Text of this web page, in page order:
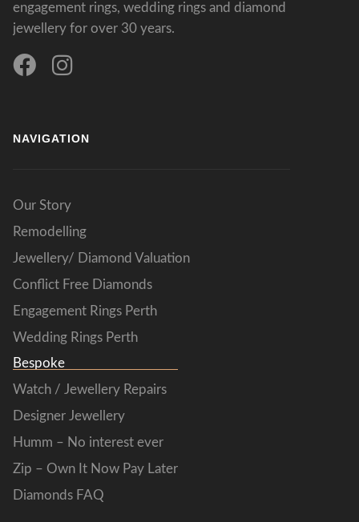
engagement rings, wedding rings and diamond
jewellery for over 30 years.
NAVIGATION
Our Story
Remodelling
Jewellery/ Diamond Valuation
Conflict Free Diamonds
Engagement Rings Perth
Wedding Rings Perth
Bespoke
Watch / Jewellery Repairs
Designer Jewellery
Humm – No interest ever
Zip – Own It Now Pay Later
Diamonds FAQ